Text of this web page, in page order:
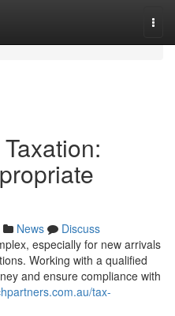
News
Discuss
especially for new arrivals
Working with a qualified
and ensure compliance with
tax-